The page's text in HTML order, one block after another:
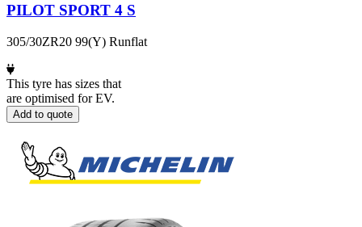
PILOT SPORT 4 S
305/30ZR20 99(Y) Runflat
This tyre has sizes that
are optimised for EV.
Add to quote